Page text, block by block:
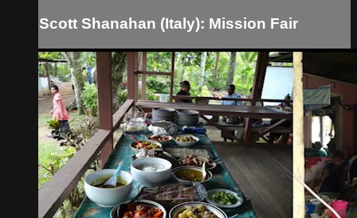
Scott Shanahan (Italy): Mission Fair